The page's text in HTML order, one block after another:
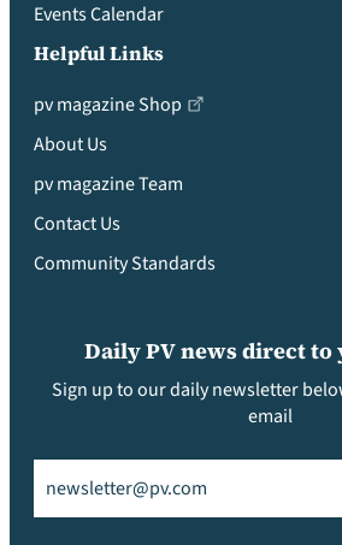
Events Calendar
Helpful Links
pv magazine Shop
About Us
pv magazine Team
Contact Us
Community Standards
Daily PV news direct
Sign up to our daily newsletter
email